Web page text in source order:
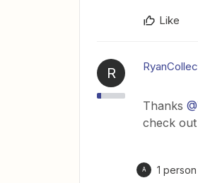
Like
R
Thanks
check
A 1